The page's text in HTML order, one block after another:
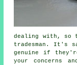
dealing with, so
tradesman. It's
genuine if
your concerns